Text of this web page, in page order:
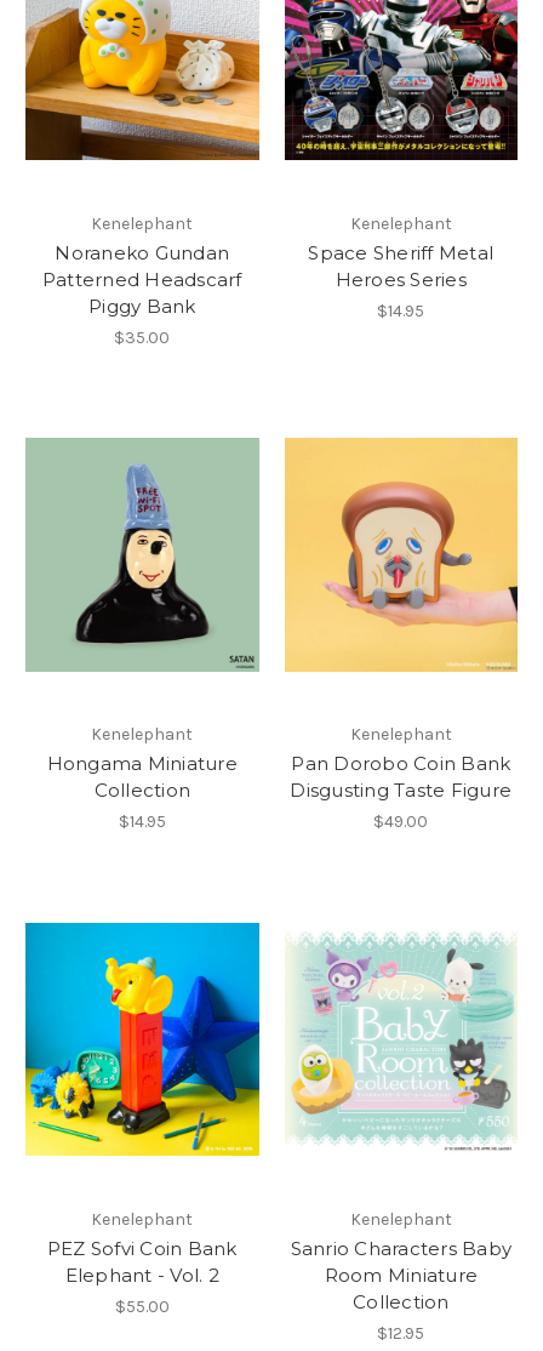
Kenelephant
Noraneko Gundan
Patterned Headscarf
Piggy Bank
$35.00
Kenelephant
Space Sheriff Metal
Heroes Series
$14.95
Kenelephant
Hongama Miniature
Collection
$14.95
Kenelephant
Pan Dorobo Coin Bank
Disgusting Taste Figure
$49.00
Kenelephant
PEZ Sofvi Coin Bank
Elephant - Vol. 2
$55.00
Kenelephant
Sanrio Characters Baby
Room Miniature
Collection
$12.95